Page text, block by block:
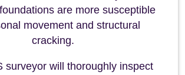
are more susceptible
movement and structural
cracking.
surveyor will thoroughly inspect